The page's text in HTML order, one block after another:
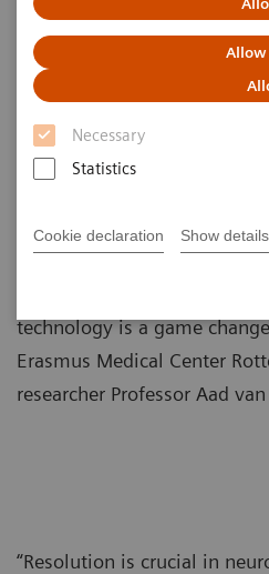
Allow
Necessary
Statistics
Cookie declaration Show details
by photon-
2023-02-24
technology is a game
Erasmus Medical Center
researcher Professor Aad
“Resolution is crucial in